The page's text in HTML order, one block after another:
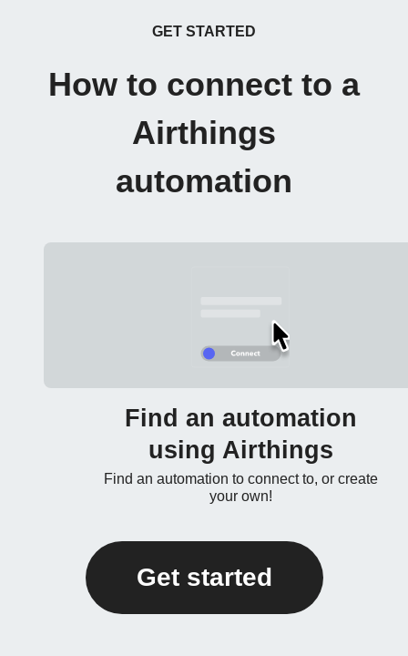
GET STARTED
How to connect to a
Airthings
automation
Find an automation
using Airthings
Find an automation to connect to, or create
your own!
Get started